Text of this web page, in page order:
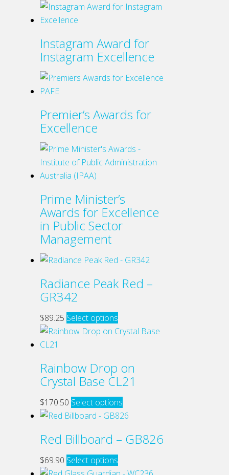
product
variants.
The
options
chosen
product
page
Instagram Award for
Instagram Excellence
Premier’s Awards for
Excellence
Prime Minister’s
Awards for Excellence
in Public Sector
Management
Radiance Peak Red –
GR342
$89.25 Select options
product
variants.
The
options
may
chosen
the
Rainbow Drop on
Crystal Base CL21
$170.50 Select options
product
multiple
The
Red Billboard – GB826
$69.90 Select options